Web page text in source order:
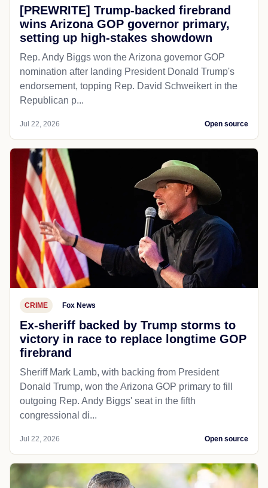
[PREWRITE] Trump-backed firebrand
wins Arizona GOP governor primary,
setting up high-stakes showdown
Rep. Andy Biggs won the Arizona governor GOP
nomination after landing President Donald Trump's
endorsement, topping Rep. David Schweikert in the
Republican p...
Jul 22, 2026 Open source
CRIME Fox News
Ex-sheriff backed by Trump storms to
victory in race to replace longtime GOP
firebrand
Sheriff Mark Lamb, with backing from President
Donald Trump, won the Arizona GOP primary to fill
outgoing Rep. Andy Biggs' seat in the fifth
congressional di...
Jul 22, 2026 Open source